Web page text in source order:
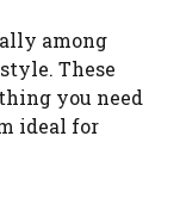
among
These
you need
ideal for